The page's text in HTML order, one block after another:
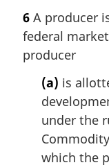
6 A producer
federal
producer
(a) is
under the
which the